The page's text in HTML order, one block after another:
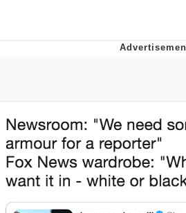
Memes
Evelyn Smith
Evelynsmithhhhh
Can't, We Don't